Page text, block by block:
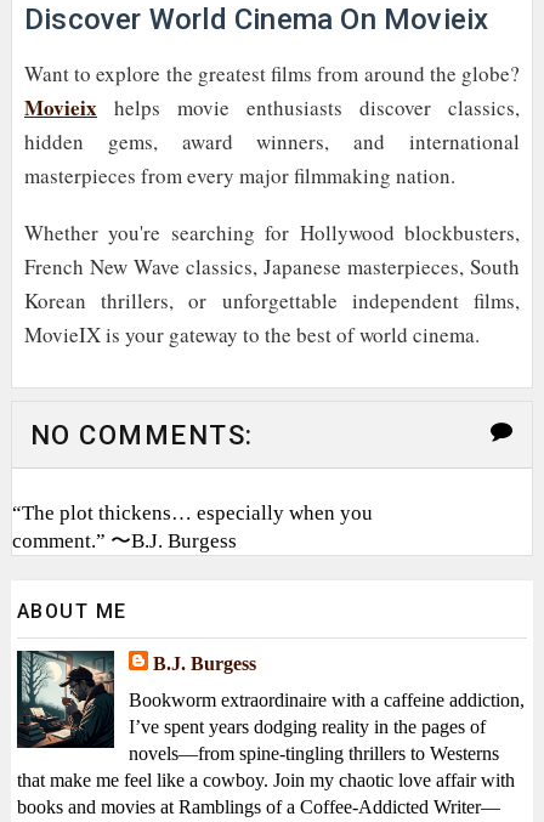
Discover World Cinema On Movieix
Want to explore the greatest films from around the globe?
Movieix helps movie enthusiasts discover classics,
hidden gems, award winners, and international
masterpieces from every major filmmaking nation.
Whether you're searching for Hollywood blockbusters,
French New Wave classics, Japanese masterpieces, South
Korean thrillers, or unforgettable independent films,
MovieIX is your gateway to the best of world cinema.
NO COMMENTS:
“The plot thickens… especially when you
comment.” 〜B.J. Burgess
ABOUT ME
B.J. Burgess
Bookworm extraordinaire with a caffeine addiction,
I’ve spent years dodging reality in the pages of
novels—from spine-tingling thrillers to Westerns
that make me feel like a cowboy. Join my chaotic love affair with
books and movies at Ramblings of a Coffee-Addicted Writer—